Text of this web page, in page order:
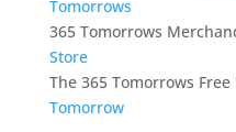
Tomorrows
365 Tomorrows
Store
The 365 Tomorrows Free
Tomorrow